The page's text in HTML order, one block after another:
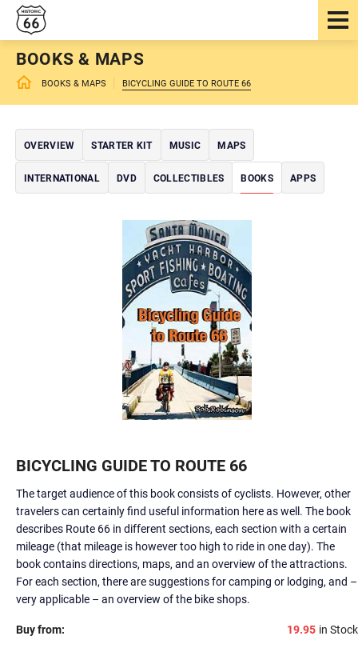
BOOKS & MAPS
BOOKS & MAPS BICYCLING GUIDE TO ROUTE 66
OVERVIEW STARTER KIT MUSIC MAPS
INTERNATIONAL DVD COLLECTIBLES BOOKS APPS
BICYCLING GUIDE TO ROUTE 66
The target audience of this book consists of cyclists. However, other
travelers can certainly find useful information here as well. The book
describes Route 66 in different sections, each section with a certain
mileage (that mileage is however too high to ride in one day). The
book contains directions, maps, and an overview of the attractions.
For each section, there are suggestions for camping or lodging, and –
very applicable – an overview of the bike shops.
Buy from: 19.95 in Stock